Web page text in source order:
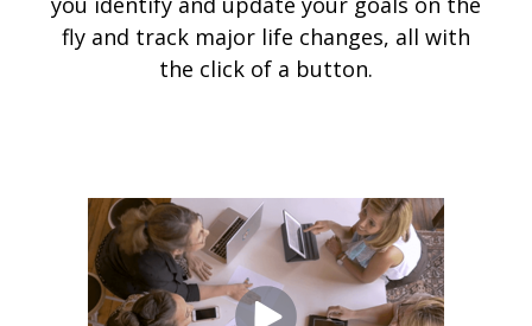
fly and track major life changes, all with
the click of a button.